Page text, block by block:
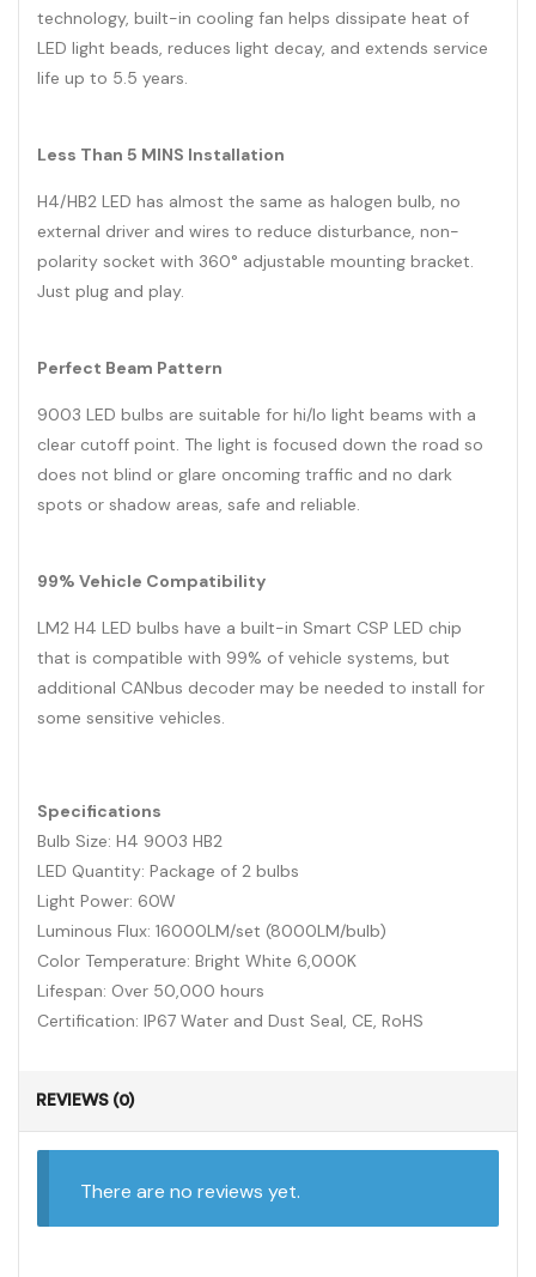
technology, built-in cooling fan helps dissipate heat of
LED light beads, reduces light decay, and extends service
life up to 5.5 years.
Less Than 5 MINS Installation
H4/HB2 LED has almost the same as halogen bulb, no
external driver and wires to reduce disturbance, non-
polarity socket with 360° adjustable mounting bracket.
Just plug and play.
Perfect Beam Pattern
9003 LED bulbs are suitable for hi/lo light beams with a
clear cutoff point. The light is focused down the road so
does not blind or glare oncoming traffic and no dark
spots or shadow areas, safe and reliable.
99% Vehicle Compatibility
LM2 H4 LED bulbs have a built-in Smart CSP LED chip
that is compatible with 99% of vehicle systems, but
additional CANbus decoder may be needed to install for
some sensitive vehicles.
Specifications
Bulb Size: H4 9003 HB2
LED Quantity: Package of 2 bulbs
Light Power: 60W
Luminous Flux: 16000LM/set (8000LM/bulb)
Color Temperature: Bright White 6,000K
Lifespan: Over 50,000 hours
Certification: IP67 Water and Dust Seal, CE, RoHS
REVIEWS (0)
There are no reviews yet.